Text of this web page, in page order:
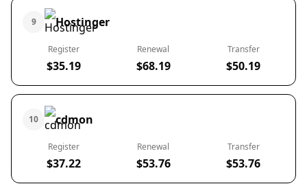
9 Hostinger
Register
$35.19
Renewal
$68.19
Transfer
$50.19
10 cdmon
Register
$37.22
Renewal
$53.76
Transfer
$53.76